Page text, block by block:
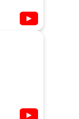
▶
▶